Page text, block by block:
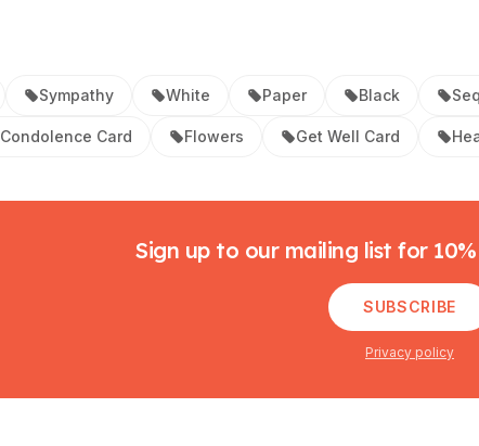
Sympathy White Paper Black
Condolence Card Flowers Get Well Card
Sign up to our mailing list for
SUBSCRIBE
Privacy policy